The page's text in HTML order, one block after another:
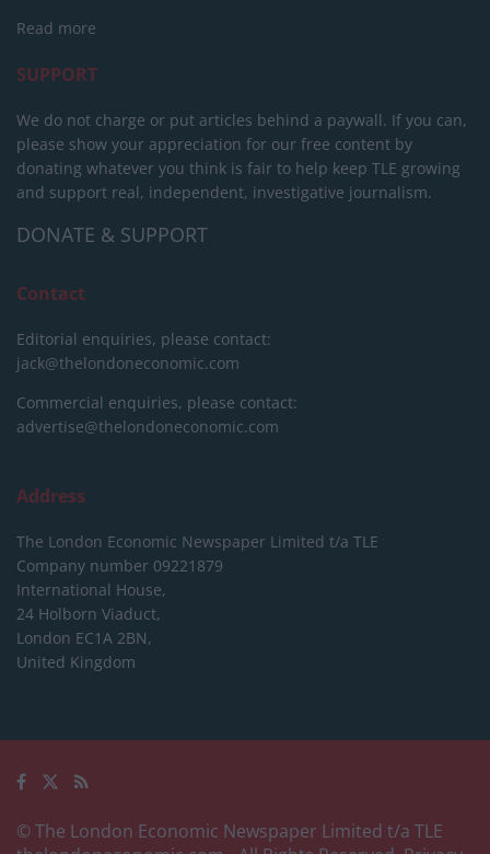
Read more
SUPPORT
We do not charge or put articles behind a paywall. If you can,
please show your appreciation for our free content by
donating whatever you think is fair to help keep TLE growing
and support real, independent, investigative journalism.
DONATE & SUPPORT
Contact
Editorial enquiries, please contact:
jack@thelondoneconomic.com
Commercial enquiries, please contact:
advertise@thelondoneconomic.com
Address
The London Economic Newspaper Limited t/a TLE
Company number 09221879
International House,
24 Holborn Viaduct,
London EC1A 2BN,
United Kingdom
© The London Economic Newspaper Limited t/a TLE